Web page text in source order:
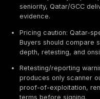
Best enterprise
firms such as
can fit large
and multi-region
similar Qatar-
procurement,